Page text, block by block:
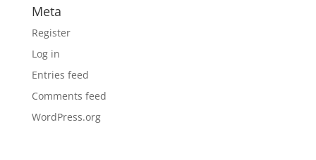
Meta
Register
Log in
Entries feed
Comments feed
WordPress.org